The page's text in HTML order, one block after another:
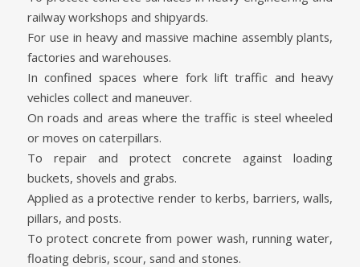
railway workshops and shipyards.
For use in heavy and massive machine assembly plants,
factories and warehouses.
In confined spaces where fork lift traffic and heavy
vehicles collect and maneuver.
On roads and areas where the traffic is steel wheeled
or moves on caterpillars.
To repair and protect concrete against loading
buckets, shovels and grabs.
Applied as a protective render to kerbs, barriers, walls,
pillars, and posts.
To protect concrete from power wash, running water,
floating debris, scour, sand and stones.